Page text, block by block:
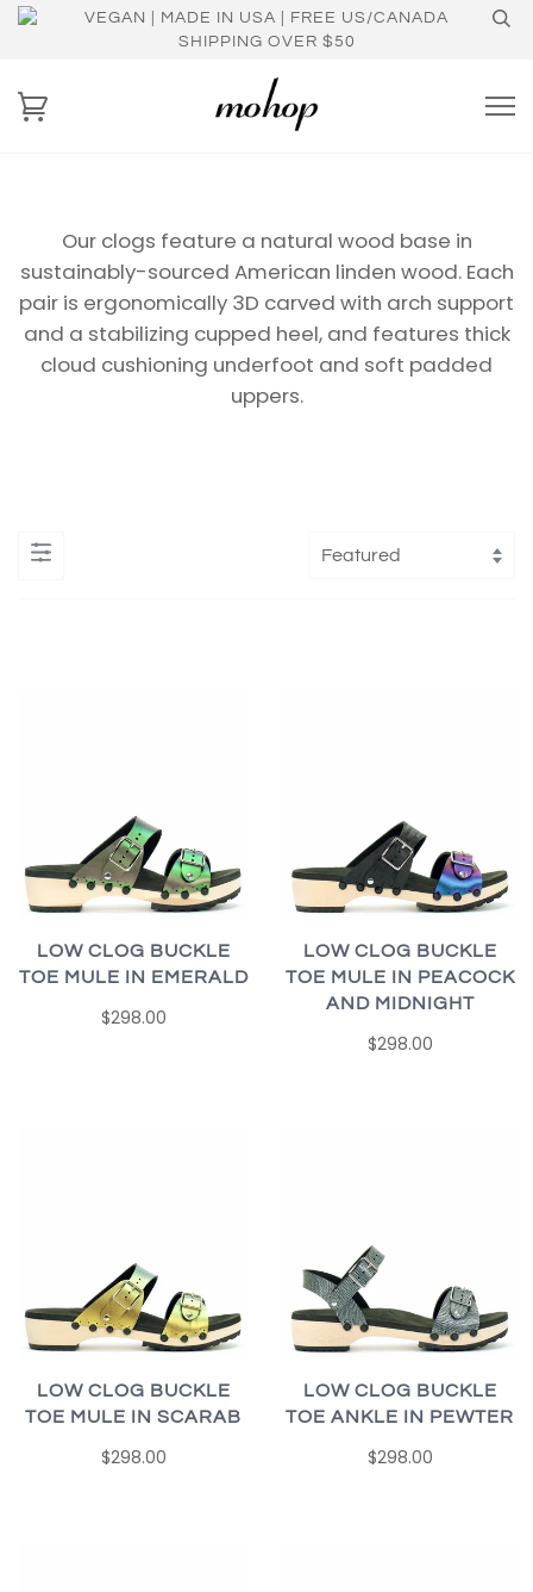
VEGAN | MADE IN USA | FREE US/CANADA
SHIPPING OVER $50
Our clogs feature a natural wood base in
sustainably-sourced American linden wood. Each
pair is ergonomically 3D carved with arch support
and a stabilizing cupped heel, and features thick
cloud cushioning underfoot and soft padded
uppers.
LOW CLOG BUCKLE
TOE MULE IN EMERALD
$298.00
LOW CLOG BUCKLE
TOE MULE IN PEACOCK
AND MIDNIGHT
$298.00
LOW CLOG BUCKLE
TOE MULE IN SCARAB
$298.00
LOW CLOG BUCKLE
TOE ANKLE IN PEWTER
$298.00